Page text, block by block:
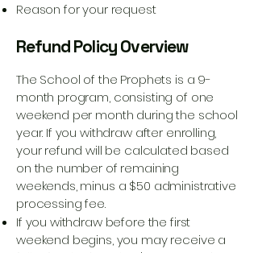
Reason for your request
Refund Policy Overview
The School of the Prophets is a 9-
month program, consisting of one
weekend per month during the school
year. If you withdraw after enrolling,
your refund will be calculated based
on the number of remaining
weekends, minus a $50 administrative
processing fee.
If you withdraw before the first
weekend begins, you may receive a